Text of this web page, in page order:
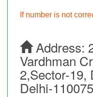
If number is not
Address:
Vardhman
2,Sector-19,
Delhi-110075